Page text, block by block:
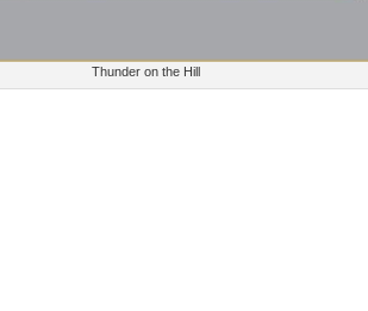
Thunder on the Hill